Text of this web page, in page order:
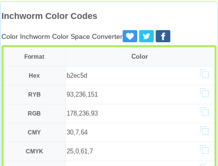
Inchworm Color Codes
Color Inchworm Color Space Converter
Format Color
Hex b2ec5d
RYB 93,236,151
RGB 178,236,93
CMY 30,7,64
CMYK 25,0,61,7